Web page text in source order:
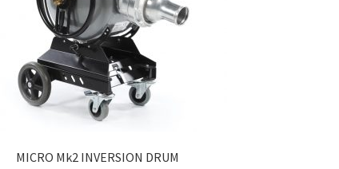
MICRO Mk2 INVERSION DRUM